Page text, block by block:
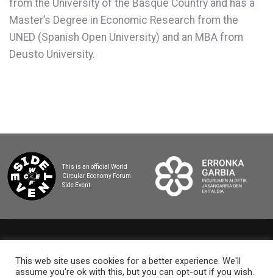
from the University of the Basque Country and has a
Master’s Degree in Economic Research from the
UNED (Spanish Open University) and an MBA from
Deusto University.
This is an official World
Circular Economy Forum
Side Event
2025 BASQUE CIRCULAR SUMMIT
This web site uses cookies for a better experience. We'll
assume you're ok with this, but you can opt-out if you wish.